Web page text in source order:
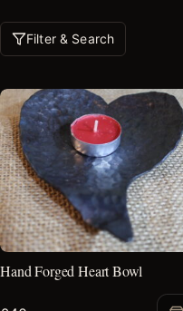
Filter & Search
Hand Forged Heart Bowl